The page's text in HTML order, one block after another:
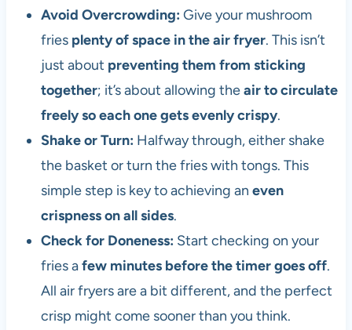
Avoid Overcrowding: Give your mushroom
fries plenty of space in the air fryer. This isn’t
just about preventing them from sticking
together; it’s about allowing theair to circulate
freely so each one gets evenly crispy.
Shake or Turn: Halfway through, either shake
the basket or turn the fries with tongs. This
simple step is key to achieving an even
crispness on all sides.
Check for Doneness: Start checking on your
fries afew minutes before the timer goes off.
All air fryers are a bit different, and the perfect
crisp might come sooner than you think.